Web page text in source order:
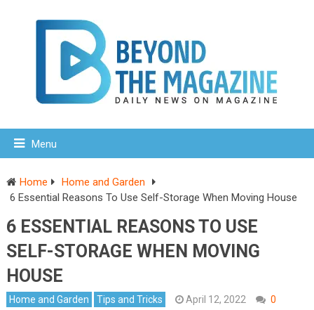
Menu
Home
Home and Garden
6 Essential Reasons To Use Self-Storage When Moving House
6 ESSENTIAL REASONS TO USE
SELF-STORAGE WHEN MOVING
HOUSE
Home and Garden Tips and Tricks April 12, 2022
0